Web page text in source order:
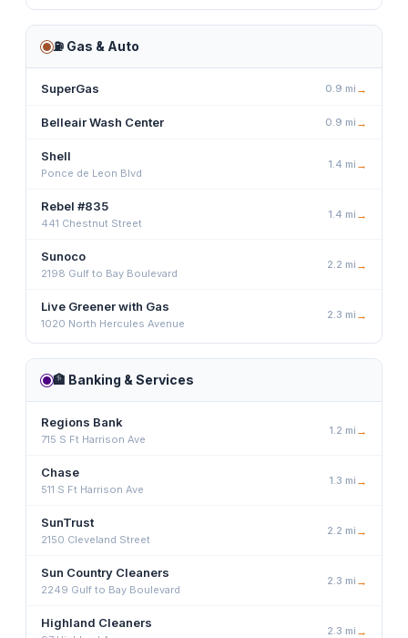
⛽ Gas & Auto
SuperGas 0.9 mi →
Belleair Wash Center 0.9 mi →
Shell
Ponce de Leon Blvd
1.4 mi →
Rebel #835
441 Chestnut Street
1.4 mi →
Sunoco
2198 Gulf to Bay Boulevard
2.2 mi →
Live Greener with Gas
1020 North Hercules Avenue
2.3 mi →
🏦 Banking & Services
Regions Bank
715 S Ft Harrison Ave
1.2 mi →
Chase
511 S Ft Harrison Ave
1.3 mi →
SunTrust
2150 Cleveland Street
2.2 mi →
Sun Country Cleaners
2249 Gulf to Bay Boulevard
2.3 mi →
Highland Cleaners
2.3 mi →